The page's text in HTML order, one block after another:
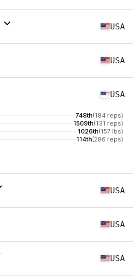
USA
USA
USA
748th(184 reps)
1509th(131 reps)
1026th(157 lbs)
114th(286 reps)
USA
USA
USA